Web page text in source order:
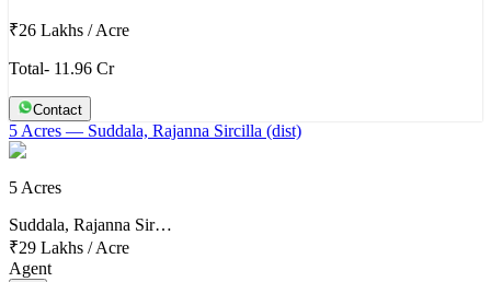
₹26 Lakhs /Acre
Total- 11.96 Cr
Contact
5 Acres — Suddala, Rajanna Sircilla (dist)
5 Acres
Suddala, Rajanna Sir…
₹29 Lakhs /Acre
Agent